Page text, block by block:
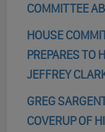
COMMITTEE
HOUSE
PREPARES TO
JEFFREY
GREG
COVERUP OF